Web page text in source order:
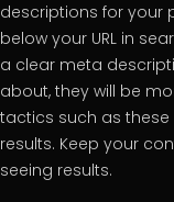
descriptions for your
below your URL in
a clear meta
about, they will be
tactics such as
results. Keep your
seeing results.